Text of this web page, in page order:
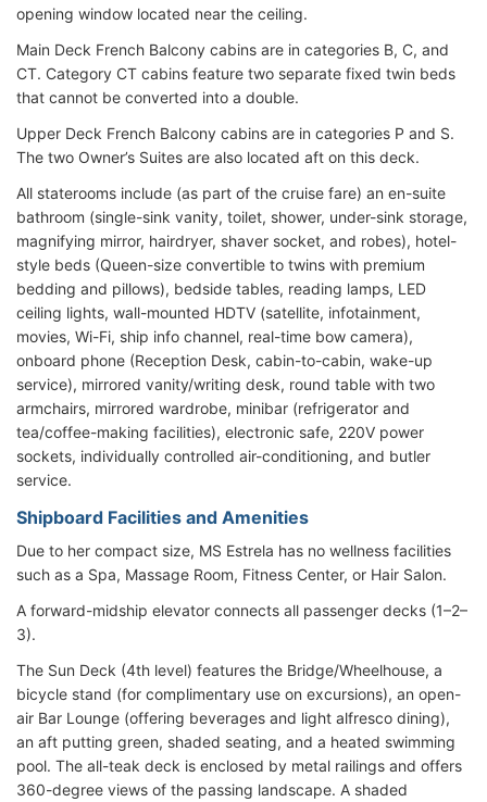
opening window located near the ceiling.
Main Deck French Balcony cabins are in categories B, C, and
CT. Category CT cabins feature two separate fixed twin beds
that cannot be converted into a double.
Upper Deck French Balcony cabins are in categories P and S.
The two Owner’s Suites are also located aft on this deck.
All staterooms include (as part of the cruise fare) an en-suite
bathroom (single-sink vanity, toilet, shower, under-sink storage,
magnifying mirror, hairdryer, shaver socket, and robes), hotel-
style beds (Queen-size convertible to twins with premium
bedding and pillows), bedside tables, reading lamps, LED
ceiling lights, wall-mounted HDTV (satellite, infotainment,
movies, Wi-Fi, ship info channel, real-time bow camera),
onboard phone (Reception Desk, cabin-to-cabin, wake-up
service), mirrored vanity/writing desk, round table with two
armchairs, mirrored wardrobe, minibar (refrigerator and
tea/coffee-making facilities), electronic safe, 220V power
sockets, individually controlled air-conditioning, and butler
service.
Shipboard Facilities and Amenities
Due to her compact size, MS Estrela has no wellness facilities
such as a Spa, Massage Room, Fitness Center, or Hair Salon.
A forward-midship elevator connects all passenger decks (1–2–
3).
The Sun Deck (4th level) features the Bridge/Wheelhouse, a
bicycle stand (for complimentary use on excursions), an open-
air Bar Lounge (offering beverages and light alfresco dining),
an aft putting green, shaded seating, and a heated swimming
pool. The all-teak deck is enclosed by metal railings and offers
360-degree views of the passing landscape. A shaded